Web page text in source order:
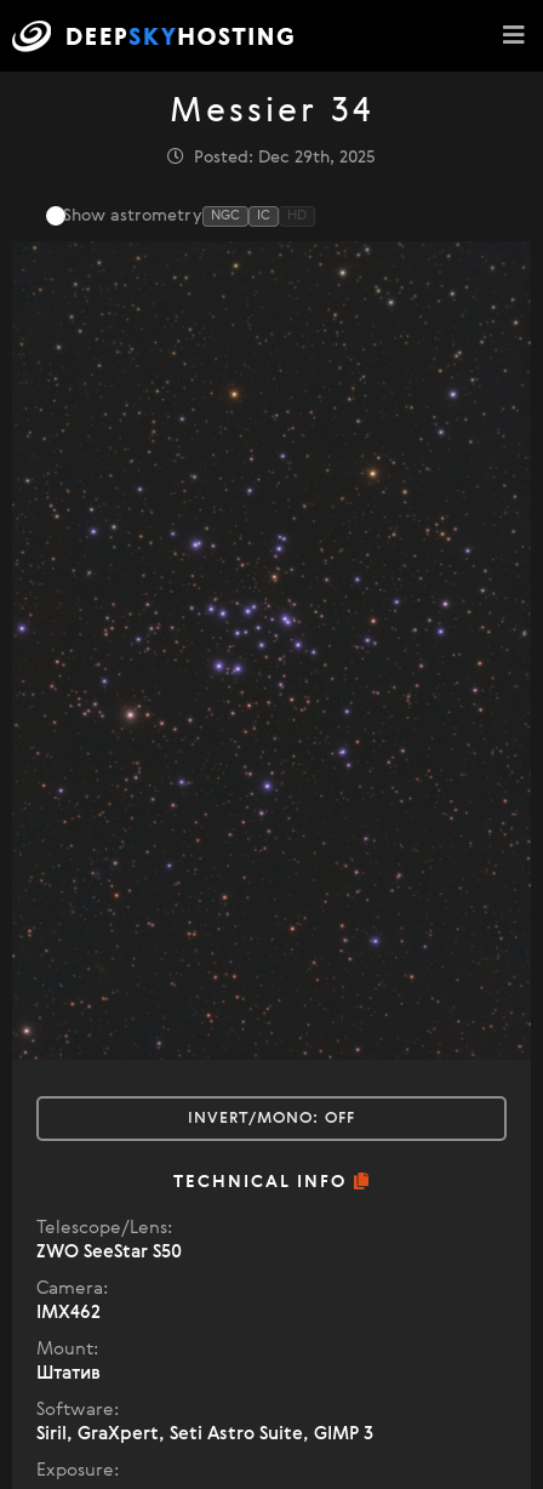
Messier 34
Posted: Dec 29th, 2025
Show astrometry NGC IC HD
INVERT/MONO: OFF
TECHNICAL INFO
Telescope/Lens:
ZWO SeeStar S50
Camera:
IMX462
Mount:
Штатив
Software:
Siril, GraXpert, Seti Astro Suite, GIMP 3
Exposure: